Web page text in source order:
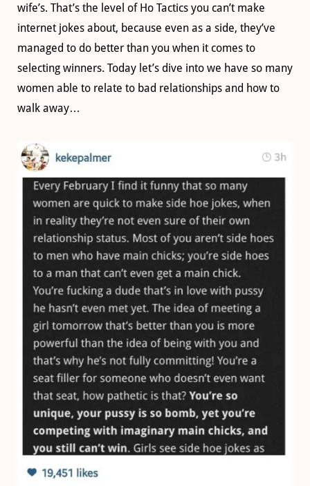
wife’s. That’s the level of Ho Tactics you can’t make
internet jokes about, because even as a side, they’ve
managed to do better than you when it comes to
selecting winners. Today let’s dive into we have so many
women able to relate to bad relationships and how to
walk away…